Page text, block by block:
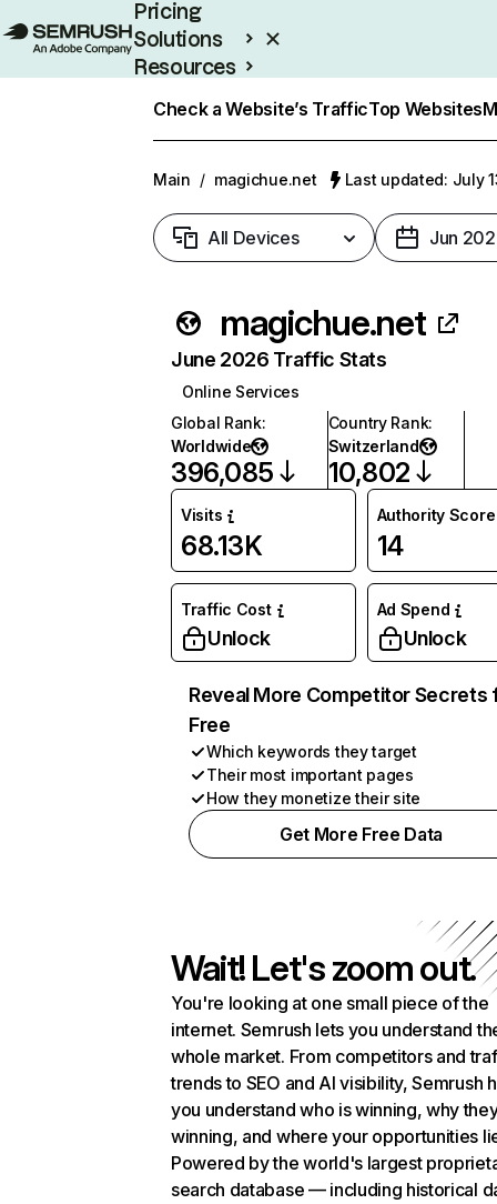
Pricing
Solutions
Resources
Check a Website’s TrafficTop Websites
Main / magichue.net Last updated: July
All Devices Jun
magichue.net
June 2026 Traffic Stats
Online Services
Global Rank:
Worldwide
396,085
Country Rank:
Switzerland
10,802
Visits
68.13K
Authority Score
14
Traffic Cost
Unlock
Ad Spend
Unlock
Reveal More Competitor Secrets
Free
Which keywords they target
Their most important pages
How they monetize their site
Get More Free Data
Wait! Let's zoom out.
You're looking at one small piece of the
internet. Semrush lets you understand
whole market. From competitors and
trends to SEO and AI visibility, Semrush
you understand who is winning, why
winning, and where your opportunities
Powered by the world's largest
search database — including historical